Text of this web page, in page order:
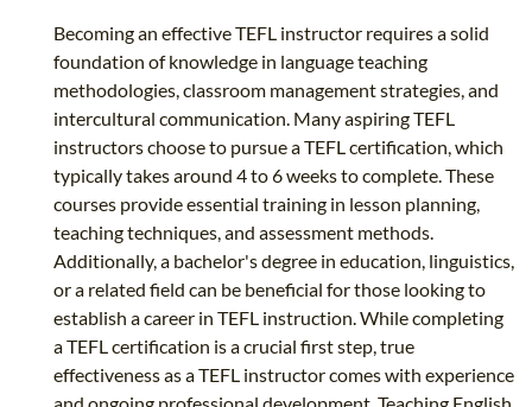
Becoming an effective TEFL instructor requires a solid
foundation of knowledge in language teaching
methodologies, classroom management strategies, and
intercultural communication. Many aspiring TEFL
instructors choose to pursue a TEFL certification, which
typically takes around 4 to 6 weeks to complete. These
courses provide essential training in lesson planning,
teaching techniques, and assessment methods.
Additionally, a bachelor's degree in education, linguistics,
or a related field can be beneficial for those looking to
establish a career in TEFL instruction. While completing
a TEFL certification is a crucial first step, true
effectiveness as a TEFL instructor comes with experience